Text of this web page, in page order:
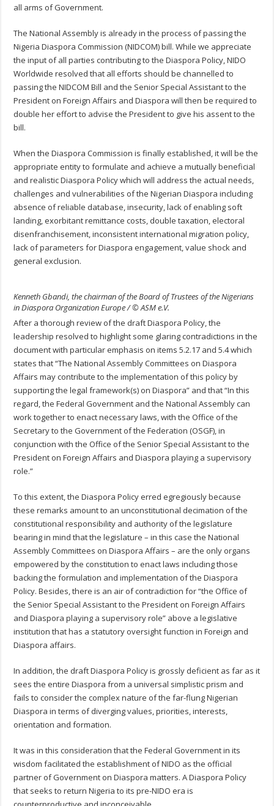
all arms of Government.
The National Assembly is already in the process of passing the
Nigeria Diaspora Commission (NIDCOM) bill. While we appreciate
the input of all parties contributing to the Diaspora Policy, NIDO
Worldwide resolved that all efforts should be channelled to
passing the NIDCOM Bill and the Senior Special Assistant to the
President on Foreign Affairs and Diaspora will then be required to
double her effort to advise the President to give his assent to the
bill.
When the Diaspora Commission is finally established, it will be the
appropriate entity to formulate and achieve a mutually beneficial
and realistic Diaspora Policy which will address the actual needs,
challenges and vulnerabilities of the Nigerian Diaspora including
absence of reliable database, insecurity, lack of enabling soft
landing, exorbitant remittance costs, double taxation, electoral
disenfranchisement, inconsistent international migration policy,
lack of parameters for Diaspora engagement, value shock and
general exclusion.
Kenneth Gbandi, the chairman of the Board of Trustees of the Nigerians
in Diaspora Organization Europe / © ASM e.V.
After a thorough review of the draft Diaspora Policy, the
leadership resolved to highlight some glaring contradictions in the
document with particular emphasis on items 5.2.17 and 5.4 which
states that “The National Assembly Committees on Diaspora
Affairs may contribute to the implementation of this policy by
supporting the legal framework(s) on Diaspora” and that “In this
regard, the Federal Government and the National Assembly can
work together to enact necessary laws, with the Office of the
Secretary to the Government of the Federation (OSGF), in
conjunction with the Office of the Senior Special Assistant to the
President on Foreign Affairs and Diaspora playing a supervisory
role.”
To this extent, the Diaspora Policy erred egregiously because
these remarks amount to an unconstitutional decimation of the
constitutional responsibility and authority of the legislature
bearing in mind that the legislature – in this case the National
Assembly Committees on Diaspora Affairs – are the only organs
empowered by the constitution to enact laws including those
backing the formulation and implementation of the Diaspora
Policy. Besides, there is an air of contradiction for “the Office of
the Senior Special Assistant to the President on Foreign Affairs
and Diaspora playing a supervisory role” above a legislative
institution that has a statutory oversight function in Foreign and
Diaspora affairs.
In addition, the draft Diaspora Policy is grossly deficient as far as it
sees the entire Diaspora from a universal simplistic prism and
fails to consider the complex nature of the far-flung Nigerian
Diaspora in terms of diverging values, priorities, interests,
orientation and formation.
It was in this consideration that the Federal Government in its
wisdom facilitated the establishment of NIDO as the official
partner of Government on Diaspora matters. A Diaspora Policy
that seeks to return Nigeria to its pre-NIDO era is